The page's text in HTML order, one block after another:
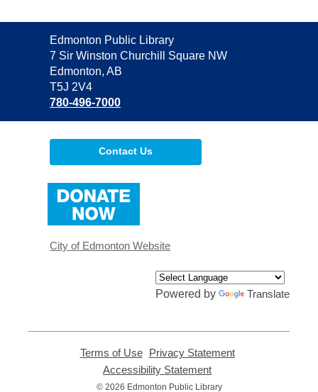
Contact
the
Library
Edmonton Public Library
7 Sir Winston Churchill Square NW
Edmonton, AB
T5J 2V4
780-496-7000
Contact Us
window
City of Edmonton Website
Powered by Translate
Terms of Use,
opens
Privacy Statement,
Accessibility Statement
opens
© 2026 Edmonton Public Library